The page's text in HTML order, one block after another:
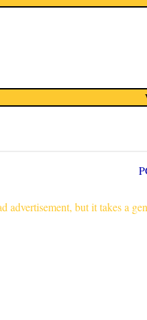
advertisement, but it takes a